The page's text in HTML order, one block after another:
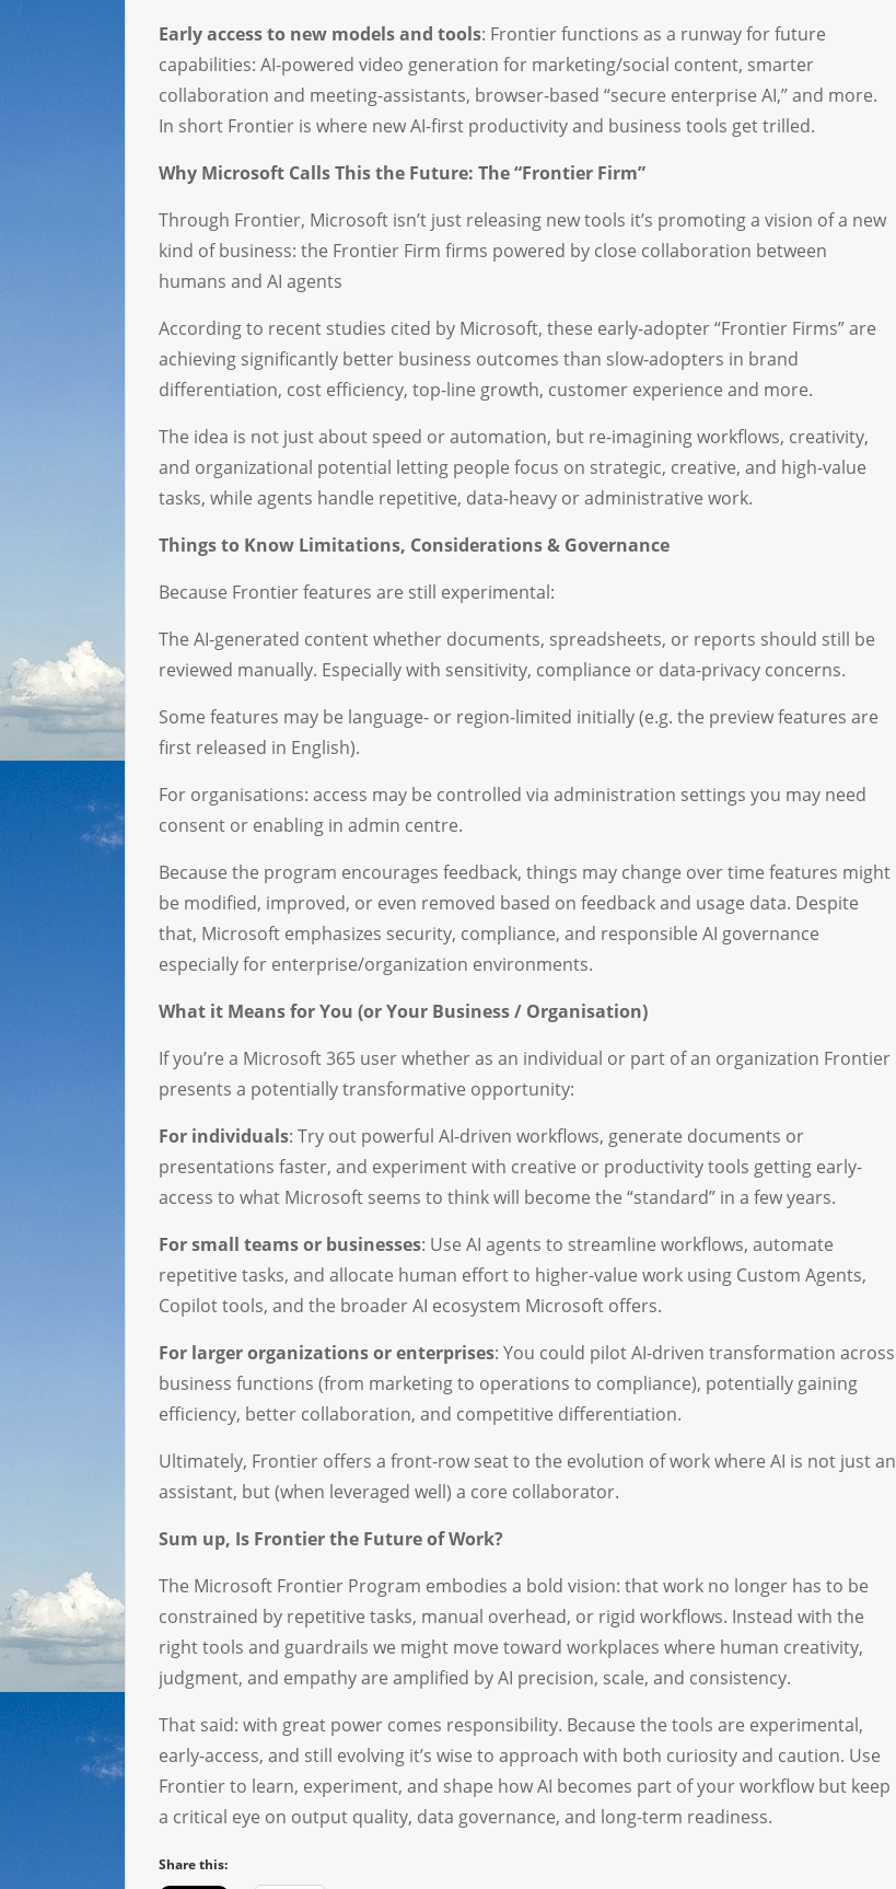
Early access to new models and tools: Frontier functions as a runway for future
capabilities: AI-powered video generation for marketing/social content, smarter
collaboration and meeting-assistants, browser-based “secure enterprise AI,” and more.
In short Frontier is where new AI-first productivity and business tools get trilled.
Why Microsoft Calls This the Future: The “Frontier Firm”
Through Frontier, Microsoft isn’t just releasing new tools it’s promoting a vision of a new
kind of business: the Frontier Firm firms powered by close collaboration between
humans and AI agents
According to recent studies cited by Microsoft, these early-adopter “Frontier Firms” are
achieving significantly better business outcomes than slow-adopters in brand
differentiation, cost efficiency, top-line growth, customer experience and more.
The idea is not just about speed or automation, but re-imagining workflows, creativity,
and organizational potential letting people focus on strategic, creative, and high-value
tasks, while agents handle repetitive, data-heavy or administrative work.
Things to Know Limitations, Considerations & Governance
Because Frontier features are still experimental:
The AI-generated content whether documents, spreadsheets, or reports should still be
reviewed manually. Especially with sensitivity, compliance or data-privacy concerns.
Some features may be language- or region-limited initially (e.g. the preview features are
first released in English).
For organisations: access may be controlled via administration settings you may need
consent or enabling in admin centre.
Because the program encourages feedback, things may change over time features might
be modified, improved, or even removed based on feedback and usage data. Despite
that, Microsoft emphasizes security, compliance, and responsible AI governance
especially for enterprise/organization environments.
What it Means for You (or Your Business / Organisation)
If you’re a Microsoft 365 user whether as an individual or part of an organization Frontier
presents a potentially transformative opportunity:
For individuals: Try out powerful AI-driven workflows, generate documents or
presentations faster, and experiment with creative or productivity tools getting early-
access to what Microsoft seems to think will become the “standard” in a few years.
For small teams or businesses: Use AI agents to streamline workflows, automate
repetitive tasks, and allocate human effort to higher-value work using Custom Agents,
Copilot tools, and the broader AI ecosystem Microsoft offers.
For larger organizations or enterprises: You could pilot AI-driven transformation across
business functions (from marketing to operations to compliance), potentially gaining
efficiency, better collaboration, and competitive differentiation.
Ultimately, Frontier offers a front-row seat to the evolution of work where AI is not just an
assistant, but (when leveraged well) a core collaborator.
Sum up, Is Frontier the Future of Work?
The Microsoft Frontier Program embodies a bold vision: that work no longer has to be
constrained by repetitive tasks, manual overhead, or rigid workflows. Instead with the
right tools and guardrails we might move toward workplaces where human creativity,
judgment, and empathy are amplified by AI precision, scale, and consistency.
That said: with great power comes responsibility. Because the tools are experimental,
early-access, and still evolving it’s wise to approach with both curiosity and caution. Use
Frontier to learn, experiment, and shape how AI becomes part of your workflow but keep
a critical eye on output quality, data governance, and long-term readiness.
Share this: